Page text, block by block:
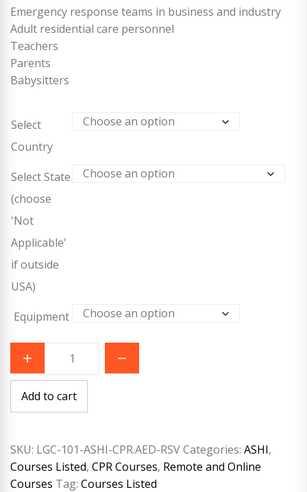
Emergency response teams in business and industry
Adult residential care personnel
Teachers
Parents
Babysitters
Select
Country
Select State
(choose
'Not
Applicable'
if outside
USA)
Equipment
ASHI
CPR/AED
-
RSV
quantity
Add to cart
SKU: LGC-101-ASHI-CPR.AED-RSVCategories: ASHI,
Courses Listed, CPR Courses, Remote and Online
Courses Tag: Courses Listed